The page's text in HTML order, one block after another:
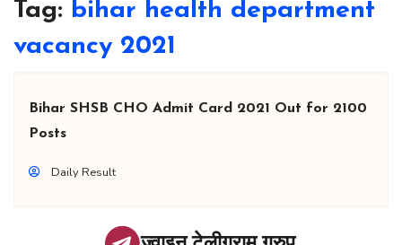
Tag: bihar health department
vacancy 2021
Bihar SHSB CHO Admit Card 2021 Out for 2100
Posts
Daily Result